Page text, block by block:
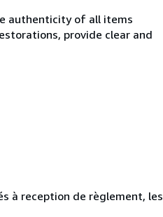
authenticity of all items
provide clear and
à reception de règlement, les